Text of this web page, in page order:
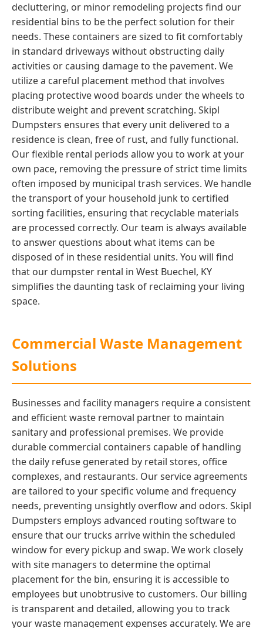
decluttering, or minor remodeling projects find our
residential bins to be the perfect solution for their
needs. These containers are sized to fit comfortably
in standard driveways without obstructing daily
activities or causing damage to the pavement. We
utilize a careful placement method that involves
placing protective wood boards under the wheels to
distribute weight and prevent scratching. Skipl
Dumpsters ensures that every unit delivered to a
residence is clean, free of rust, and fully functional.
Our flexible rental periods allow you to work at your
own pace, removing the pressure of strict time limits
often imposed by municipal trash services. We handle
the transport of your household junk to certified
sorting facilities, ensuring that recyclable materials
are processed correctly. Our team is always available
to answer questions about what items can be
disposed of in these residential units. You will find
that our dumpster rental in West Buechel, KY
simplifies the daunting task of reclaiming your living
space.
Commercial Waste Management
Solutions
Businesses and facility managers require a consistent
and efficient waste removal partner to maintain
sanitary and professional premises. We provide
durable commercial containers capable of handling
the daily refuse generated by retail stores, office
complexes, and restaurants. Our service agreements
are tailored to your specific volume and frequency
needs, preventing unsightly overflow and odors. Skipl
Dumpsters employs advanced routing software to
ensure that our trucks arrive within the scheduled
window for every pickup and swap. We work closely
with site managers to determine the optimal
placement for the bin, ensuring it is accessible to
employees but unobtrusive to customers. Our billing
is transparent and detailed, allowing you to track
your waste management expenses accurately. We are